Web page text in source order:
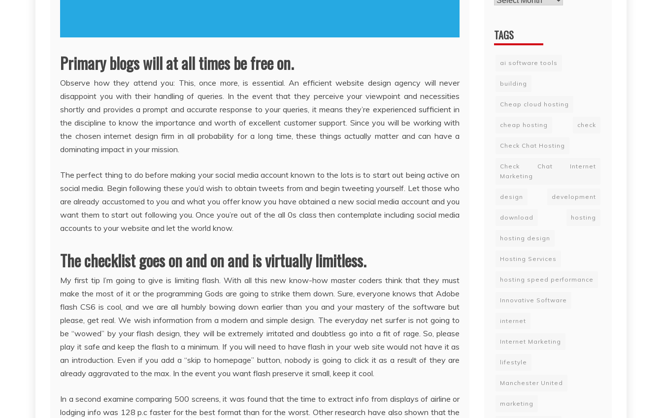
Primary blogs will at all times be free on.
Observe how they attend you: This, once more, is essential. An efficient website design agency will never
disappoint you with their handling of queries. In the event that they perceive your viewpoint and necessities
shortly and provides a prompt and accurate response to your queries, it means they’re experienced sufficient in
the discipline to know the importance and worth of excellent customer support. Since you will be working with
the chosen internet design firm in all probability for a long time, these things actually matter and can have a
dominating impact in your mission.
The perfect thing to do before making your social media account known to the lots is to start out being active on
social media. Begin following these you’d wish to obtain tweets from and begin tweeting yourself. Let those who
are already accustomed to you and what you offer know you have obtained a new social media account and you
want them to start out following you. Once you’re out of the all 0s class then contemplate including social media
accounts to your website and let the world know.
The checklist goes on and on and is virtually limitless.
My first tip I’m going to give is limiting flash. With all this new know-how master coders think that they must
make the most of it or the programming Gods are going to strike them down. Sure, everyone knows that Adobe
flash CS6 is cool, and we are all humbly bowing down earlier than you and your mastery of the software but
please, get real. We wish information from a modern and simple design. The everyday net surfer is not going to
be “wowed” by your flash design, they will be extremely irritated and doubtless go into a fit of rage. So, please
play it safe and keep the flash to a minimum. If you will need to have flash in your web site would not have it as
an introduction. Even if you add a “skip to homepage” button, nobody is going to click it as a result of they are
already aggravated to the max. In the event you want flash preserve it small, keep it cool.
In a second examine comparing 500 screens, it was found that the time to extract info from displays of airline or
lodging info was 128 p.c faster for the best format than for the worst. Other research have also shown that the
TAGS
ai software tools
building
Cheap cloud hosting
cheap hosting check
Check Chat Hosting
Check Chat Internet
Marketing
design development
download hosting
hosting design
Hosting Services
hosting speed performance
Innovative Software
internet
Internet Marketing
lifestyle
Manchester United
marketing